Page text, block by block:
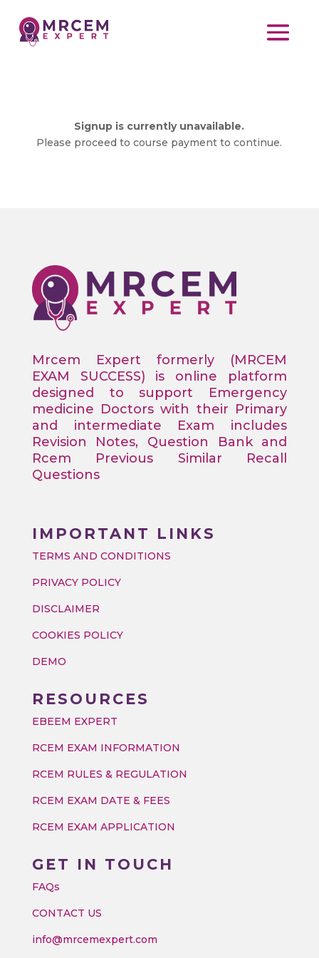
Signup is currently unavailable.
Please proceed to course payment to continue.
Mrcem Expert formerly (MRCEM
EXAM SUCCESS) is online platform
designed to support Emergency
medicine Doctors with their Primary
and intermediate Exam includes
Revision Notes, Question Bank and
Rcem Previous Similar Recall
Questions
IMPORTANT LINKS
TERMS AND CONDITIONS
PRIVACY POLICY
DISCLAIMER
COOKIES POLICY
DEMO
RESOURCES
EBEEM EXPERT
RCEM EXAM INFORMATION
RCEM RULES & REGULATION
RCEM EXAM DATE & FEES
RCEM EXAM APPLICATION
GET IN TOUCH
FAQs
CONTACT US
info@mrcemexpert.com